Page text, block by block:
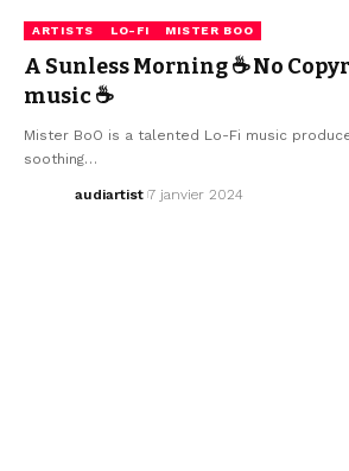
ARTISTS LO-FI MISTER BOO
A Sunless Morning ☕ No
music ☕
Mister BoO is a talented Lo-Fi music
soothing…
audiartist 7 janvier 2024